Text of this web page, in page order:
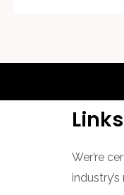
Wer’re